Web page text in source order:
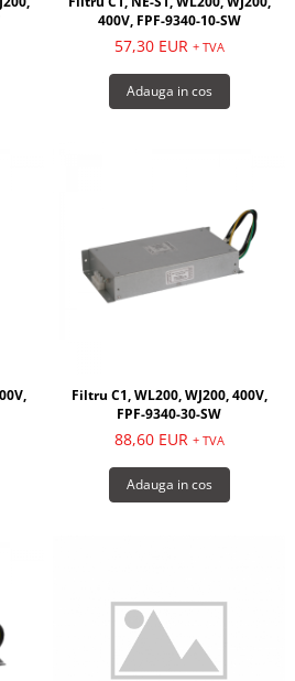
400V, FPF-9340-10-SW
57,30 EUR + TVA
Adauga in cos
Filtru C1, WL200, WJ200, 400V,
FPF-9340-30-SW
88,60 EUR + TVA
Adauga in cos